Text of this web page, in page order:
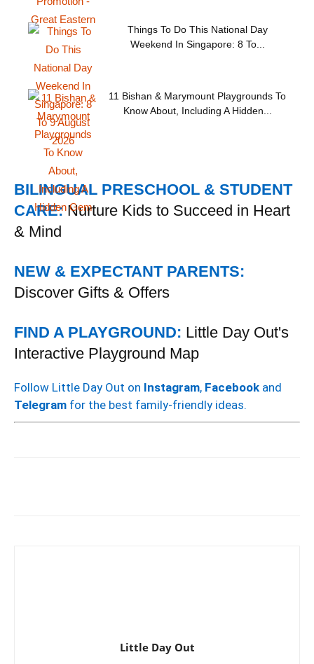
Things To Do This National Day
Weekend In Singapore: 8 To...
11 Bishan & Marymount Playgrounds To
Know About, Including A Hidden...
BILINGUAL PRESCHOOL & STUDENT
CARE: Nurture Kids to Succeed in Heart
& Mind
NEW & EXPECTANT PARENTS:
Discover Gifts & Offers
FIND A PLAYGROUND: Little Day Out's
Interactive Playground Map
Follow Little Day Out on Instagram, Facebook and
Telegram for the best family-friendly ideas.
Little Day Out